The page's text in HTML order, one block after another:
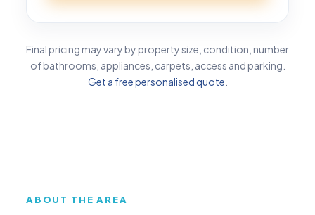
Final pricing may vary by property size, condition, number
of bathrooms, appliances, carpets, access and parking.
Get a free personalised quote
ABOUT THE AREA